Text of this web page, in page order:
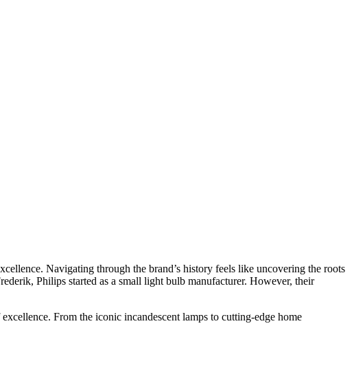
Navigating through the brand’s history feels like uncovering the roots
Philips started as a small light bulb manufacturer. However, their
From the iconic incandescent lamps to cutting-edge home